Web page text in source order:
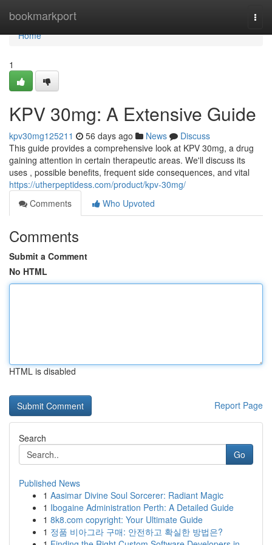
bookmarkport
Home
Home
1
KPV 30mg: A Extensive Guide
kpv30mg125211 56 days ago News
Discuss
This guide provides a comprehensive look at KPV 30mg, a drug
gaining attention in certain therapeutic areas. We'll discuss its
uses , possible benefits, frequent side consequences, and vital
https://utherpeptidess.com/product/kpv-30mg/
Comments
Who Upvoted
Comments
Submit a Comment
No HTML
HTML is disabled
Report Page
Search
Go
Published News
1 Aasimar Divine Soul Sorcerer: Radiant Magic
1 Ibogaine Administration Perth: A Detailed Guide
1 8k8.com copyright: Your Ultimate Guide
1 정품 비아그라 구매: 안전하고 확실한 방법은?